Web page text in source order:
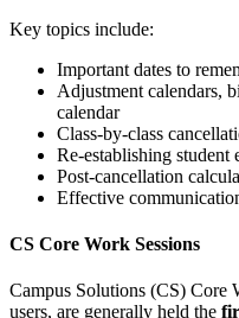
Key topics include:
Important dates to
Adjustment calendars,
calendar
Class-by-class
Re-establishing
Post-cancellation
Effective
CS Core Work Sessions
Campus Solutions (CS) Core
users, are generally held the